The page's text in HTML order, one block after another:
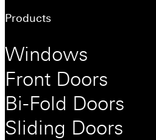
Products
Windows
Front Doors
Bi-Fold Doors
Sliding Doors